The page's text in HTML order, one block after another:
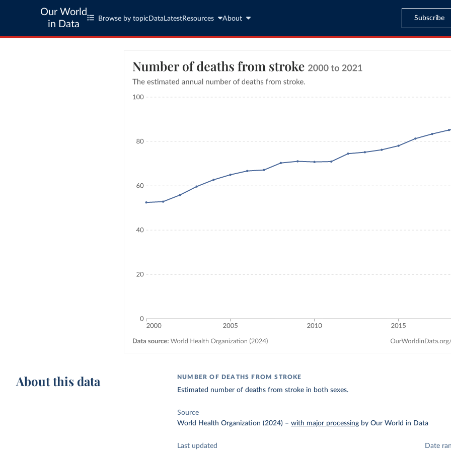
Our World
in Data
Browse by topic Data LatestResources About Subscribe
About this data NUMBER OF DEATHS FROM STROKE
Estimated number of deaths from stroke in both sexes.
Source
World Health Organization (2024) –with major processing by Our World in Data
Last updated Date